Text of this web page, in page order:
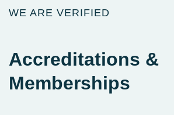
WE ARE VERIFIED
Accreditations &
Memberships